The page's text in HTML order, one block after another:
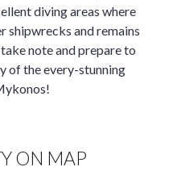
diving areas where
shipwrecks and remains
note and prepare to
of the every-stunning
ON MAP